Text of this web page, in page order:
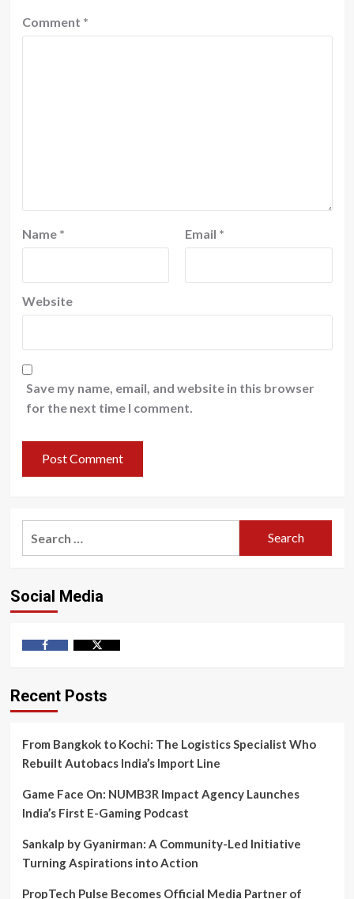
Comment *
Name * Email *
Website
Save my name, email, and website in this browser
for the next time I comment.
Social Media
Recent Posts
From Bangkok to Kochi: The Logistics Specialist Who
Rebuilt Autobacs India’s Import Line
Game Face On: NUMB3R Impact Agency Launches
India’s First E-Gaming Podcast
Sankalp by Gyanirman: A Community-Led Initiative
Turning Aspirations into Action
PropTech Pulse Becomes Official Media Partner of